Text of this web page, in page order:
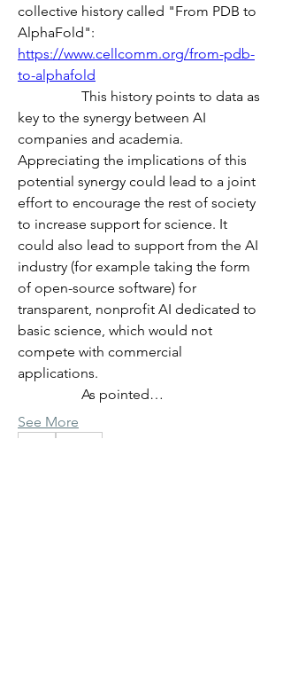
collective history called "From PDB to
AlphaFold":
https://www.cellcomm.org/from-pdb-
to-alphafold
This history points to data as
key to the synergy between AI
companies and academia.
Appreciating the implications of this
potential synergy could lead to a joint
effort to encourage the rest of society
to increase support for science. It
could also lead to support from the AI
industry (for example taking the form
of open-source software) for
transparent, nonprofit AI dedicated to
basic science, which would not
compete with commercial
applications.
As pointed…
See More